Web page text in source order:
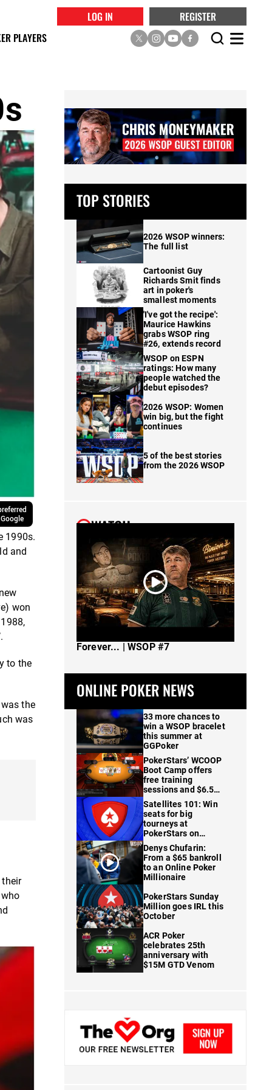
LOG IN
REGISTER
PLAYERS
1990s.
and
won
to the
the
was
their
TOP STORIES
2026 WSOP winners:
The full list
Cartoonist Guy
Richards Smit finds
art in poker's
smallest moments
'I've got the recipe':
Maurice Hawkins
grabs WSOP ring
#26, extends record
WSOP on ESPN
ratings: How many
people watched the
debut episodes?
2026 WSOP: Women
win big, but the fight
continues
5 of the best stories
from the 2026 WSOP
WATCH
Forever... | WSOP #7
ONLINE POKER NEWS
33 more chances to
win a WSOP bracelet
this summer at
GGPoker
PokerStars’ WCOOP
Boot Camp offers
free training
sessions and $6.5M
in prizes
Satellites 101: Win
seats for big
tourneys at
PokerStars on
FanDuel
Denys Chufarin:
From a $65 bankroll
to an Online Poker
Millionaire
PokerStars Sunday
Million goes IRL this
October
ACR Poker
celebrates 25th
anniversary with
$15M GTD Venom